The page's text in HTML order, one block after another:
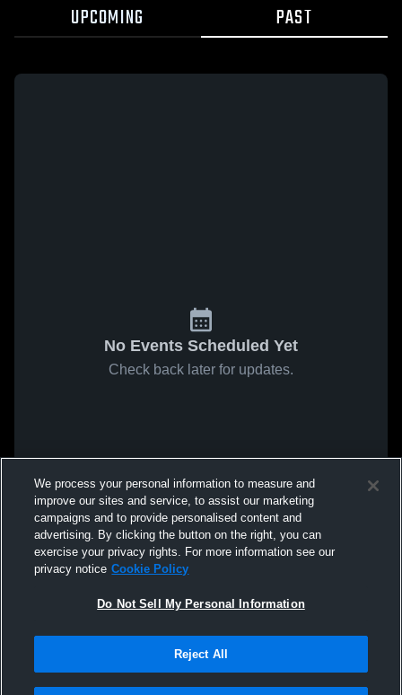
UPCOMING PAST
No Events Scheduled Yet
Check back later for updates.
We process your personal information to measure and
improve our sites and service, to assist our marketing
campaigns and to provide personalised content and
advertising. By clicking the button on the right, you can
exercise your privacy rights. For more information see our
privacy notice Cookie Policy
Do Not Sell My Personal Information
Reject All